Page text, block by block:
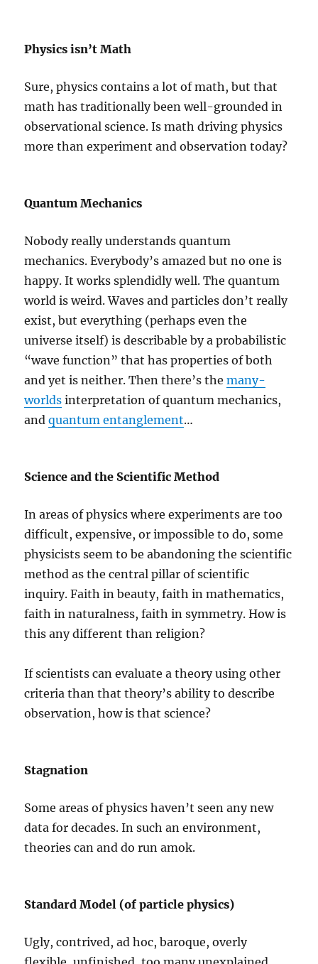
Physics isn’t Math
Sure, physics contains a lot of math, but that
math has traditionally been well-grounded in
observational science. Is math driving physics
more than experiment and observation today?
Quantum Mechanics
Nobody really understands quantum
mechanics. Everybody’s amazed but no one is
happy. It works splendidly well. The quantum
world is weird. Waves and particles don’t really
exist, but everything (perhaps even the
universe itself) is describable by a probabilistic
“wave function” that has properties of both
and yet is neither. Then there’s themany-
worlds interpretation of quantum mechanics,
andquantum entanglement…
Science and the Scientific Method
In areas of physics where experiments are too
difficult, expensive, or impossible to do, some
physicists seem to be abandoning the scientific
method as the central pillar of scientific
inquiry. Faith in beauty, faith in mathematics,
faith in naturalness, faith in symmetry. How is
this any different than religion?
If scientists can evaluate a theory using other
criteria than that theory’s ability to describe
observation, how is that science?
Stagnation
Some areas of physics haven’t seen any new
data for decades. In such an environment,
theories can and do run amok.
Standard Model (of particle physics)
Ugly, contrived, ad hoc, baroque, overly